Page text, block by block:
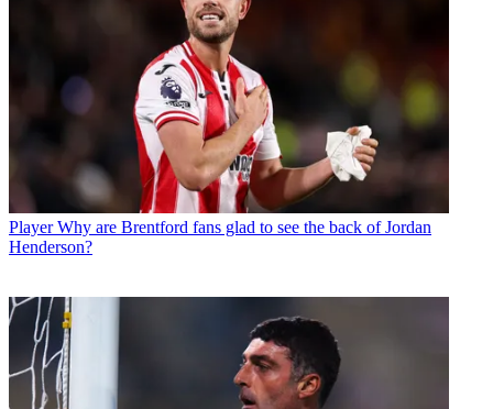
Player Why are Brentford fans glad to see the back of Jordan
Henderson?